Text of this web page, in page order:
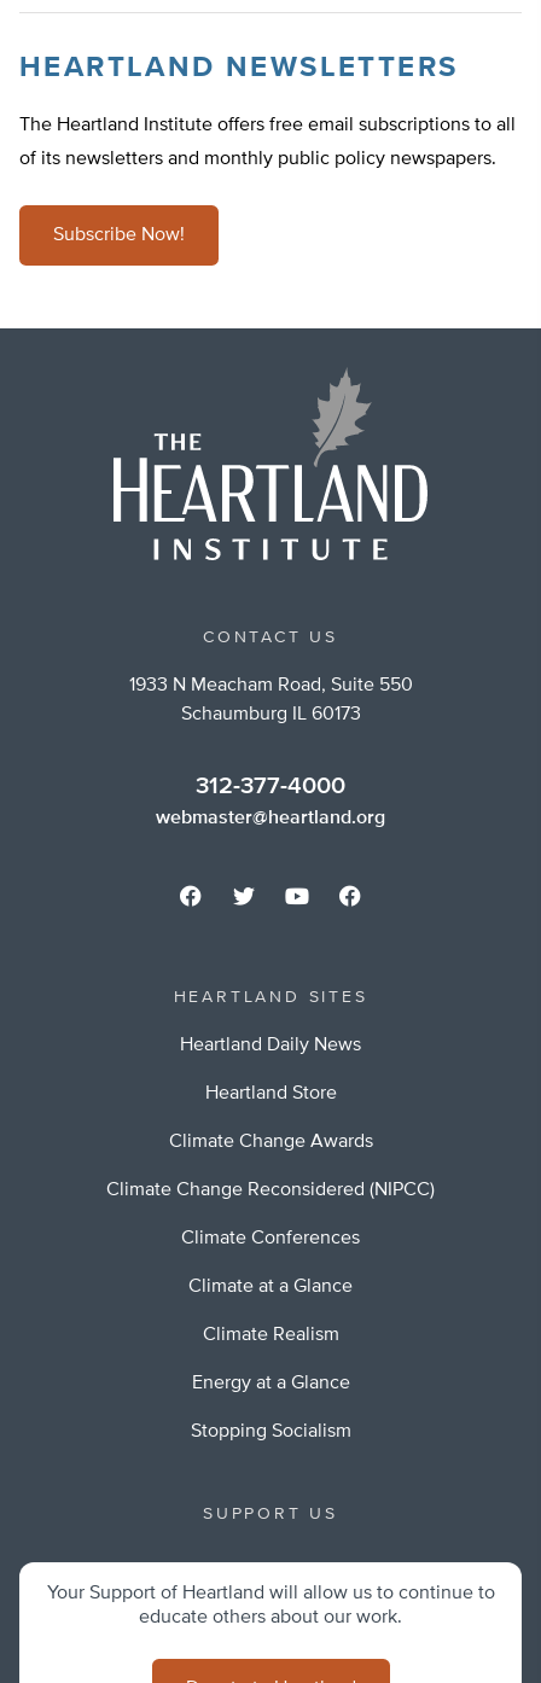
HEARTLAND NEWSLETTERS
The Heartland Institute offers free email subscriptions to all
of its newsletters and monthly public policy newspapers.
Subscribe Now!
CONTACT US
1933 N Meacham Road, Suite 550
Schaumburg IL 60173
312-377-4000
webmaster@heartland.org
HEARTLAND SITES
Heartland Daily News
Heartland Store
Climate Change Awards
Climate Change Reconsidered (NIPCC)
Climate Conferences
Climate at a Glance
Climate Realism
Energy at a Glance
Stopping Socialism
SUPPORT US
Your Support of Heartland will allow us to continue to
educate others about our work.